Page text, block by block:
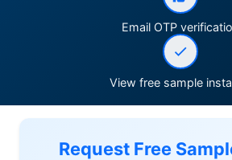
Email OTP
View free sample
Request Free